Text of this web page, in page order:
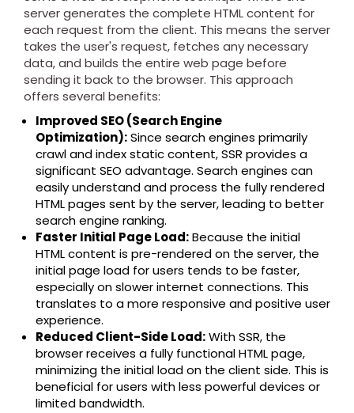
server generates the complete HTML content for
each request from the client. This means the server
takes the user's request, fetches any necessary
data, and builds the entire web page before
sending it back to the browser. This approach
offers several benefits:
Improved SEO (Search Engine
Optimization):Since search engines primarily
crawl and index static content, SSR provides a
significant SEO advantage. Search engines can
easily understand and process the fully rendered
HTML pages sent by the server, leading to better
search engine ranking.
Faster Initial Page Load:Because the initial
HTML content is pre-rendered on the server, the
initial page load for users tends to be faster,
especially on slower internet connections. This
translates to a more responsive and positive user
experience.
Reduced Client-Side Load:With SSR, the
browser receives a fully functional HTML page,
minimizing the initial load on the client side. This is
beneficial for users with less powerful devices or
limited bandwidth.